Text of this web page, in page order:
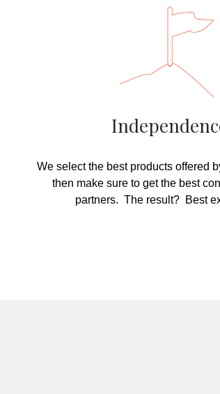
We select the best products offered
then make sure to get the best
partners. The result? Best